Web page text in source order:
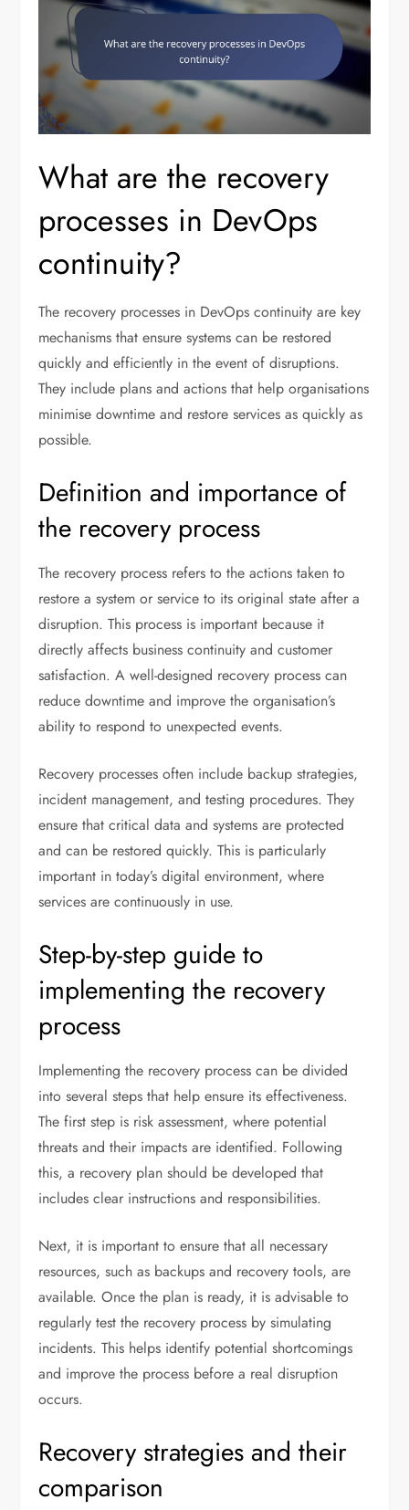
What are the recovery
processes in DevOps
continuity?
The recovery processes in DevOps continuity are key
mechanisms that ensure systems can be restored
quickly and efficiently in the event of disruptions.
They include plans and actions that help organisations
minimise downtime and restore services as quickly as
possible.
Definition and importance of
the recovery process
The recovery process refers to the actions taken to
restore a system or service to its original state after a
disruption. This process is important because it
directly affects business continuity and customer
satisfaction. A well-designed recovery process can
reduce downtime and improve the organisation’s
ability to respond to unexpected events.
Recovery processes often include backup strategies,
incident management, and testing procedures. They
ensure that critical data and systems are protected
and can be restored quickly. This is particularly
important in today’s digital environment, where
services are continuously in use.
Step-by-step guide to
implementing the recovery
process
Implementing the recovery process can be divided
into several steps that help ensure its effectiveness.
The first step is risk assessment, where potential
threats and their impacts are identified. Following
this, a recovery plan should be developed that
includes clear instructions and responsibilities.
Next, it is important to ensure that all necessary
resources, such as backups and recovery tools, are
available. Once the plan is ready, it is advisable to
regularly test the recovery process by simulating
incidents. This helps identify potential shortcomings
and improve the process before a real disruption
occurs.
Recovery strategies and their
comparison